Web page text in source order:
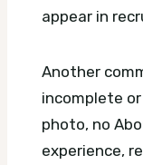
appear in
Another
incomplete
photo, no
experience,